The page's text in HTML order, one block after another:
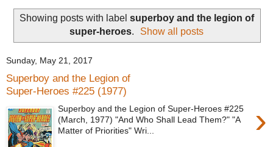
Showing posts with label superboy and the legion of
super-heroes. Show all posts
Sunday, May 21, 2017
Superboy and the Legion of
Super-Heroes #225 (1977)
›
Superboy and the Legion of Super-Heroes #225
(March, 1977) "And Who Shall Lead Them?" "A
Matter of Priorities" Wri...